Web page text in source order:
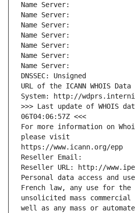
Name Server:
Name Server:
Name Server:
Name Server:
Name Server:
Name Server:
Name Server:
DNSSEC: Unsigned
URL of the ICANN WHOIS
System: http://
>>> Last update of WHOIS
06T04:06:57Z <<<
For more information on
please visit
https://www.icann.org/epp
Reseller Email:
Reseller URL: http://
Personal data access and
French law, any use for the
unsolicited mass
well as any mass or